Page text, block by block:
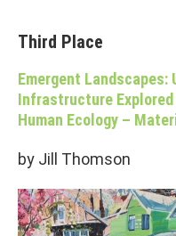
Third Place
Emergent Landscapes:
Infrastructure
Human Ecology –
by Jill Thomson